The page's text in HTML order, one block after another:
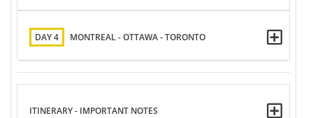
DAY 4 MONTREAL - OTTAWA - TORONTO
ITINERARY - IMPORTANT NOTES